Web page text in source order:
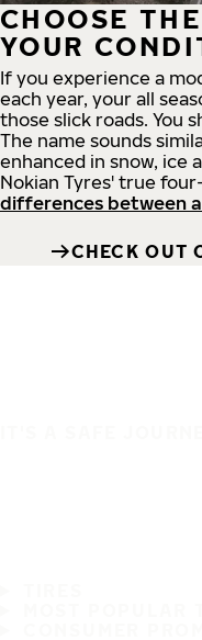
CHOOSE
YOUR
If you experience a
each year, your all
those slick roads. You
The name sounds
enhanced in snow, ice
Nokian Tyres' true
differences between
CHECK OUT